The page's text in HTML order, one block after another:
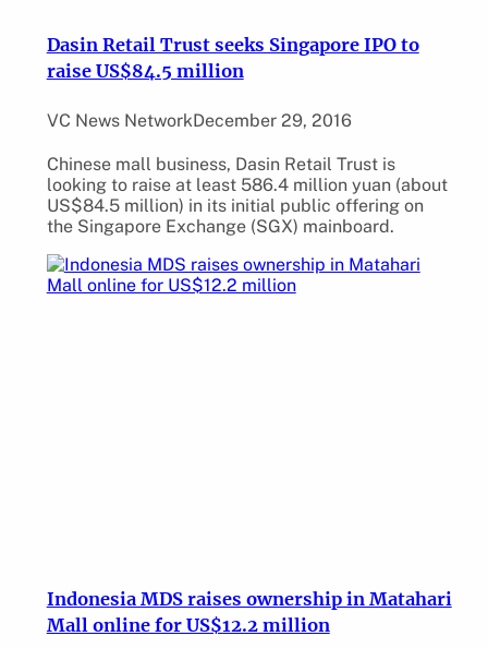
Dasin Retail Trust seeks Singapore IPO to
raise US$84.5 million
VC News NetworkDecember 29, 2016
Chinese mall business, Dasin Retail Trust is
looking to raise at least 586.4 million yuan (about
US$84.5 million) in its initial public offering on
the Singapore Exchange (SGX) mainboard.
Indonesia MDS raises ownership in Matahari
Mall online for US$12.2 million